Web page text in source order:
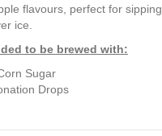
flavours, perfect for
ice.
to be brewed with:
Sugar
Drops